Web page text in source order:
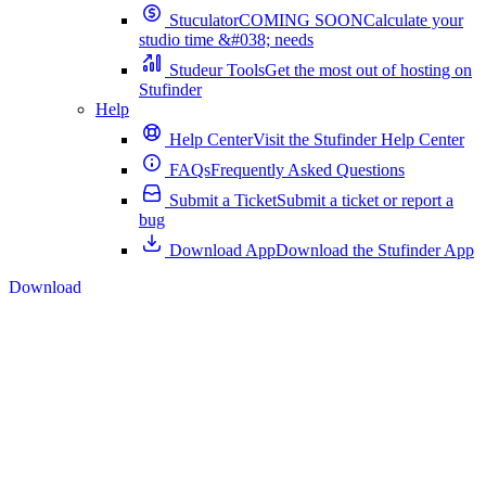
StuculatorCOMING SOONCalculate your
studio time &#038; needs
Studeur ToolsGet the most out of hosting on
Stufinder
Help
Help CenterVisit the Stufinder Help Center
FAQsFrequently Asked Questions
Submit a TicketSubmit a ticket or report a
bug
Download AppDownload the Stufinder App
Download